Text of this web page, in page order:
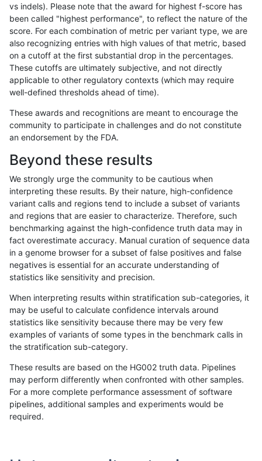
«12...456789 101112...17201721»
anovak-vg INDEL C6_15
anovak-vg INDEL C6_15
anovak-vg INDEL C6_15
anovak-vg INDEL C6_15
anovak-vg INDEL C6_15
anovak-vg INDEL C6_15
anovak-vg INDEL C6_15
anovak-vg INDEL C6_15
anovak-vg INDEL C6_15
anovak-vg INDEL C6_15
vs indels). Please note that the award for highest f-score has
been called "highest performance", to reflect the nature of the
score. For each combination of metric per variant type, we are
also recognizing entries with high values of that metric, based
on a cutoff at the first substantial drop in the percentages.
These cutoffs are ultimately subjective, and not directly
applicable to other regulatory contexts (which may require
well-defined thresholds ahead of time).
These awards and recognitions are meant to encourage the
community to participate in challenges and do not constitute
an endorsement by the FDA.
Beyond these results
We strongly urge the community to be cautious when
interpreting these results. By their nature, high-confidence
variant calls and regions tend to include a subset of variants
and regions that are easier to characterize. Therefore, such
benchmarking against the high-confidence truth data may in
fact overestimate accuracy. Manual curation of sequence data
in a genome browser for a subset of false positives and false
negatives is essential for an accurate understanding of
statistics like sensitivity and precision.
When interpreting results within stratification sub-categories, it
may be useful to calculate confidence intervals around
statistics like sensitivity because there may be very few
examples of variants of some types in the benchmark calls in
the stratification sub-category.
These results are based on the HG002 truth data. Pipelines
may perform differently when confronted with other samples.
For a more complete performance assessment of software
pipelines, additional samples and experiments would be
required.